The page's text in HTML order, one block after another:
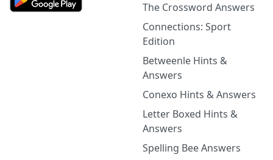
The Crossword Answers
Connections: Sport
Edition
Betweenle Hints &
Answers
Conexo Hints & Answers
Letter Boxed Hints &
Answers
Spelling Bee Answers